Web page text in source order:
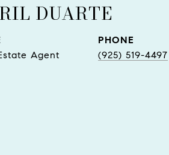
DUARTE
Agent
PHONE
(925) 519-4497